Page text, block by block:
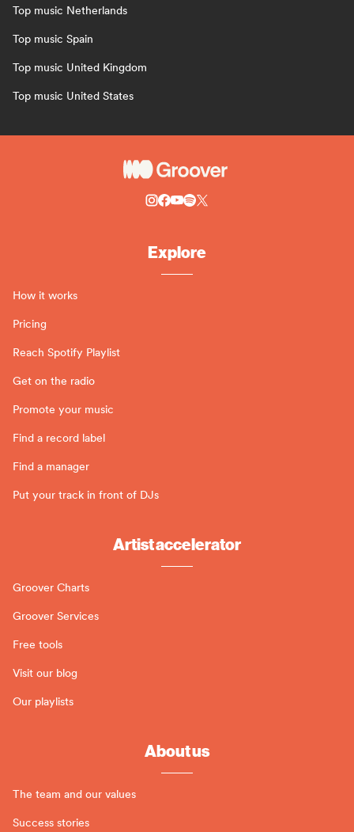
Top music Netherlands
Top music Spain
Top music United Kingdom
Top music United States
Explore
How it works
Pricing
Reach Spotify Playlist
Get on the radio
Promote your music
Find a record label
Find a manager
Put your track in front of DJs
Artist accelerator
Groover Charts
Groover Services
Free tools
Visit our blog
Our playlists
About us
The team and our values
Success stories